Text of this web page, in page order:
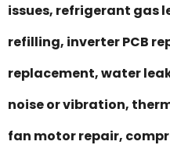
issues, refrigerant gas
refilling, inverter PCB
replacement, water
noise or vibration,
fan motor repair,